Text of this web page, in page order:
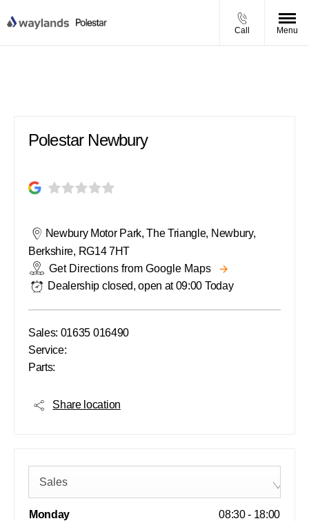
Call Menu
Polestar Newbury
Newbury Motor Park,The Triangle, Newbury,
Berkshire, RG14 7HT
Get Directions from Google Maps
Dealership closed, open at 09:00 Today
Sales: 01635 016490
Service:
Parts:
Share location
Sales
Monday 08:30- 18:00